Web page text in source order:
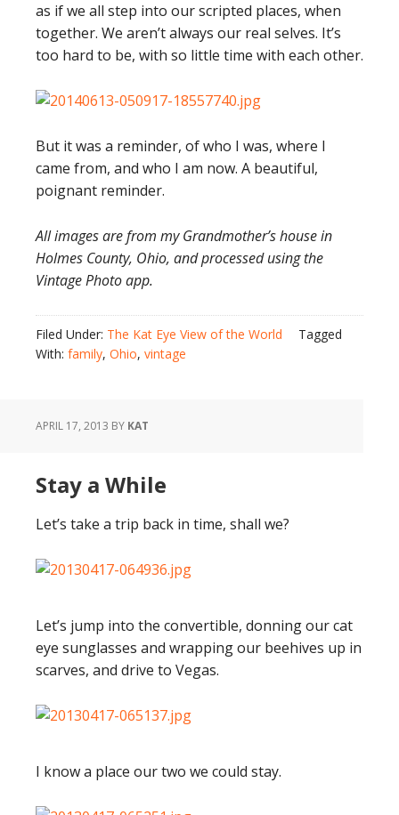
as if we all step into our scripted places, when
together. We aren’t always our real selves. It’s
too hard to be, with so little time with each other.
But it was a reminder, of who I was, where I
came from, and who I am now. A beautiful,
poignant reminder.
All images are from my Grandmother’s house in
Holmes County, Ohio, and processed using the
Vintage Photo app.
Filed Under: The Kat Eye View of the World
Tagged
With: family, Ohio, vintage
APRIL 17, 2013 BY KAT
Stay a While
Let’s take a trip back in time, shall we?
Let’s jump into the convertible, donning our cat
eye sunglasses and wrapping our beehives up in
scarves, and drive to Vegas.
I know a place our two we could stay.